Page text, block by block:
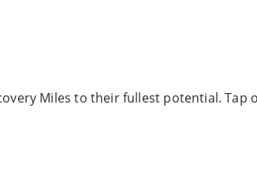
Miles to their fullest potential. Tap